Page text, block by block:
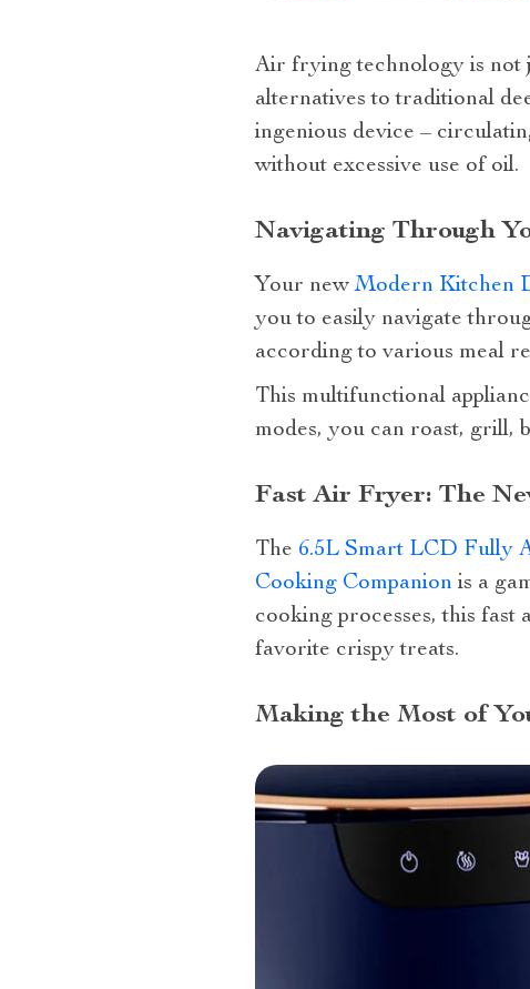
Air frying technology is not
alternatives to traditional
ingenious device –
without excessive use of oil.
Navigating Through
Your newModern Kitchen
you to easily navigate
according to various meal
This multifunctional
modes, you can roast, grill,
Fast Air Fryer: The
The 6.5L Smart LCD Fully
Cooking Companion is a
cooking processes, this
favorite crispy treats.
Making the Most of